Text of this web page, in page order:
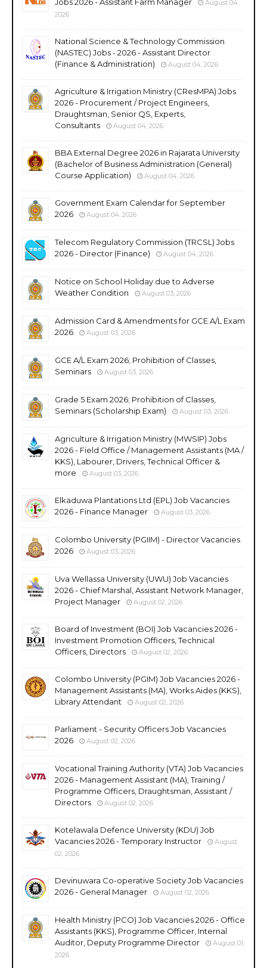
August 04,
2026
National Science & Technology Commission
(NASTEC) Jobs - 2026 - Assistant Director
(Finance & Administration)
August 04, 2026
Agriculture & Irrigation Ministry (CResMPA) Jobs
2026 - Procurement / Project Engineers,
Draughtsman, Senior QS, Experts,
Consultants
August 04, 2026
BBA External Degree 2026 in Rajarata University
(Bachelor of Business Administration (General)
Course Application)
August 04, 2026
Government Exam Calendar for September
2026
August 04, 2026
Telecom Regulatory Commission (TRCSL) Jobs
2026 - Director (Finance)
August 04, 2026
Notice on School Holiday due to Adverse
Weather Condition
August 03, 2026
Admission Card & Amendments for GCE A/L Exam
2026
August 03, 2026
GCE A/L Exam 2026; Prohibition of Classes,
Seminars
August 03, 2026
Grade 5 Exam 2026; Prohibition of Classes,
Seminars (Scholarship Exam)
August 03, 2026
Agriculture & Irrigation Ministry (MWSIP) Jobs
2026 - Field Office / Management Assistants (MA /
KKS), Labourer, Drivers, Technical Officer &
more
August 03, 2026
Elkaduwa Plantations Ltd (EPL) Job Vacancies
2026 - Finance Manager
August 03, 2026
Colombo University (PGIIM) - Director Vacancies
2026
August 03, 2026
Uva Wellassa University (UWU) Job Vacancies
2026 - Chief Marshal, Assistant Network Manager,
Project Manager
August 02, 2026
Board of Investment (BOI) Job Vacancies 2026 -
Investment Promotion Officers, Technical
Officers, Directors
August 02, 2026
Colombo University (PGIM) Job Vacancies 2026 -
Management Assistants (MA), Works Aides (KKS),
Library Attendant
August 02, 2026
Parliament - Security Officers Job Vacancies
2026
August 02, 2026
Vocational Training Authority (VTA) Job Vacancies
2026 - Management Assistant (MA), Training /
Programme Officers, Draughtsman, Assistant /
Directors
August 02, 2026
Kotelawala Defence University (KDU) Job
Vacancies 2026 - Temporary Instructor
August
02, 2026
Devinuwara Co-operative Society Job Vacancies
2026 - General Manager
August 02, 2026
Health Ministry (PCO) Job Vacancies 2026 - Office
Assistants (KKS), Programme Officer, Internal
Auditor, Deputy Programme Director
August 01,
2026